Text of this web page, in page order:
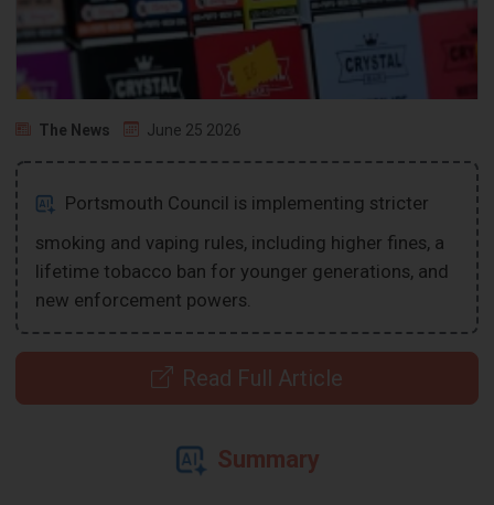
The News June 25 2026
Portsmouth Council is implementing stricter
smoking and vaping rules, including higher fines, a
lifetime tobacco ban for younger generations, and
new enforcement powers.
Read Full Article
Summary